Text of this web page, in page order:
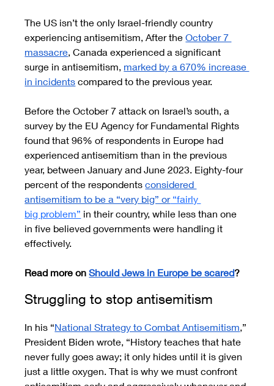
The US isn’t the only Israel-friendly country
experiencing antisemitism, After the October 7
massacre, Canada experienced a significant
surge in antisemitism, marked by a 670% increase
in incidents compared to the previous year.
Before the October 7 attack on Israel’s south, a
survey by the EU Agency for Fundamental Rights
found that 96% of respondents in Europe had
experienced antisemitism than in the previous
year, between January and June 2023. Eighty-four
percent of the respondents considered
antisemitism to be a “very big” or “fairly
big problem” in their country, while less than one
in five believed governments were handling it
effectively.
Read more on Should Jews in Europe be scared?
Struggling to stop antisemitism
In his “National Strategy to Combat Antisemitism,”
President Biden wrote, “History teaches that hate
never fully goes away; it only hides until it is given
just a little oxygen. That is why we must confront